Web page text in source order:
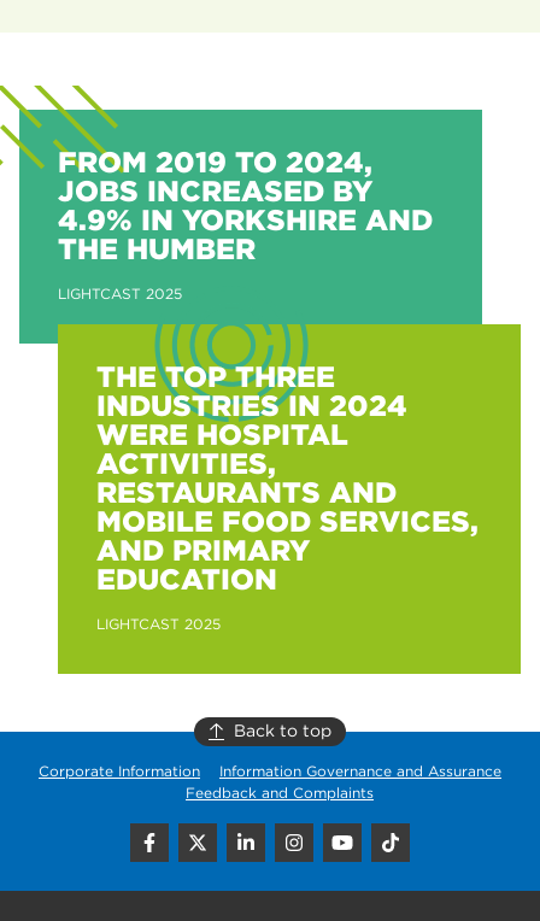
FROM 2019 TO 2024,
JOBS INCREASED BY
4.9% IN YORKSHIRE AND
THE HUMBER
LIGHTCAST 2025
THE TOP THREE
INDUSTRIES IN 2024
WERE HOSPITAL
ACTIVITIES,
RESTAURANTS AND
MOBILE FOOD SERVICES,
AND PRIMARY
EDUCATION
LIGHTCAST 2025
Back to top
Corporate Information
Information Governance and Assurance
Feedback and Complaints